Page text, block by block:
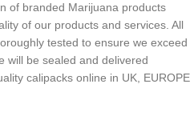
of branded Marijuana products
of our products and services. All
tested to ensure we exceed
will be sealed and delivered
calipacks online in UK, EUROPE